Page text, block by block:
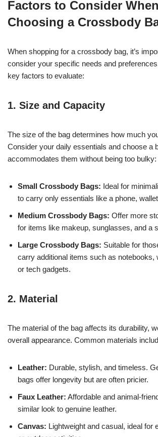
Factors to Consider When
Choosing a Crossbody
When shopping for a crossbody bag, it’s
consider your specific needs and
key factors to evaluate:
1. Size and Capacity
The size of the bag determines how much
Consider your daily essentials and choose a
accommodates them without being too bulky:
Small Crossbody Bags: Ideal for
to carry only essentials like a phone,
Medium Crossbody Bags: Offer more
for items like makeup, sunglasses, and a
Large Crossbody Bags: Suitable for
carry additional items such as notebooks,
or tech gadgets.
2. Material
The material of the bag affects its durability,
overall appearance. Common materials
Leather: Durable, stylish, and timeless.
bags offer longevity but are often pricier.
Faux Leather: Affordable and animal-
similar look to genuine leather.
Canvas: Lightweight and casual, ideal for